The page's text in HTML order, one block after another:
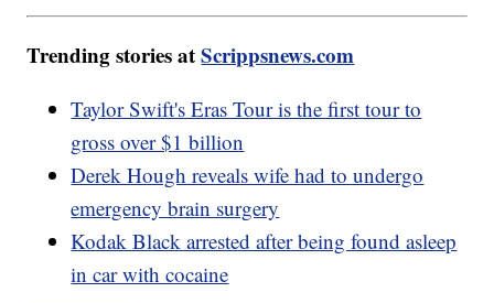
Trending stories atScrippsnews.com
Taylor Swift's Eras Tour is the first tour to
gross over $1 billion
Derek Hough reveals wife had to undergo
emergency brain surgery
Kodak Black arrested after being found asleep
in car with cocaine